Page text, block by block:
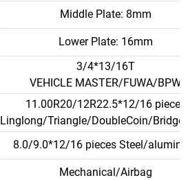
Middle Plate: 8mm
Lower Plate: 16mm
3/4*13/16T
VEHICLE MASTER/FUWA/BPW
11.00R20/12R22.5*12/16 pieces
Linglong/Triangle/DoubleCoin/
8.0/9.0*12/16 pieces Steel/
Mechanical/Airbag